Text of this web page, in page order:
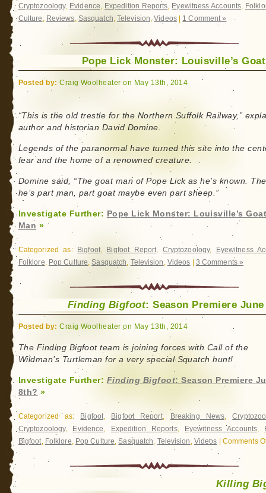
Cryptozoology, Evidence, Expedition Reports, Eyewitness Accounts,
Culture , Reviews, Sasquatch, Television,Videos| 1 Comment »
Pope Lick Monster: Louisville’s
Posted by: Craig Woolheater on May 13th, 2014
“This is the old trestle for the Northern Suffolk Railway,”
author and historian David Domine.
Legends of the paranormal have turned this site into the
fear and the home of a renowned creature.
Domine said, “The goat man of Pope Lick as he’s known.
he’s part man, part goat maybe even part sheep.”
Investigate Further: Pope Lick Monster: Louisville’s
Man »
Categorized as: Bigfoot, Bigfoot Report, Cryptozoology,
Eyewitness
Folklore, Pop Culture,Sasquatch, Television, Videos 3 Comments »
Finding Bigfoot: Season Premiere
Posted by: Craig Woolheater on May 13th, 2014
The Finding Bigfoot team is joining forces with Call of the
Wildman’s Turtleman for a very special Squatch hunt!
Investigate Further: Finding Bigfoot: Season Premiere
8th? »
Categorized as: Bigfoot, Bigfoot Report, Breaking News,
Cryptozoology, Evidence, Expedition Reports, Eyewitness Accounts,
Bigfoot, Folklore, Pop Culture,Sasquatch, Television , Videos Comments
Killing